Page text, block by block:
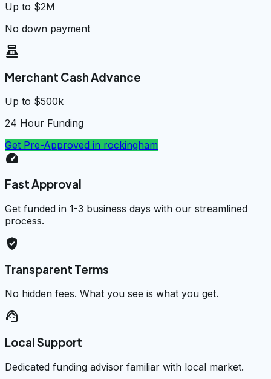
Up to $2M
No down payment
point_of_sale
Merchant Cash Advance
Up to $500k
24 Hour Funding
Get Pre-Approved in rockingham
speed
Fast Approval
Get funded in 1-3 business days with our streamlined
process.
verified_user
Transparent Terms
No hidden fees. What you see is what you get.
support_agent
Local Support
Dedicated funding advisor familiar with local market.